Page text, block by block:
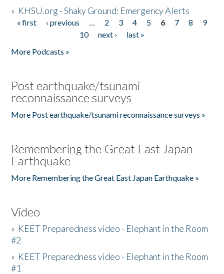
» KHSU.org - Shaky Ground: Emergency Alerts
Pages
« first ‹ previous … 2 3 4 5 6 7 8
9
10
next ›
last »
More Podcasts »
Post earthquake/tsunami
reconnaissance surveys
More Post earthquake/tsunami reconnaissance surveys »
Remembering the Great East Japan
Earthquake
More Remembering the Great East Japan Earthquake »
Video
» KEET Preparedness video - Elephant in the Room
#2
» KEET Preparedness video - Elephant in the Room
#1